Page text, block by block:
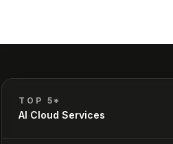
TOP 5*
AI Cloud Services